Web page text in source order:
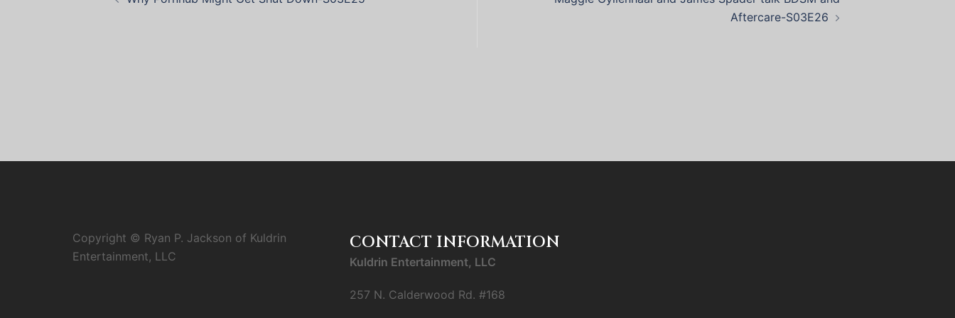
navigation
Aftercare-S03E26
Copyright © Ryan P. Jackson of Kuldrin
Entertainment, LLC
CONTACT INFORMATION
Kuldrin Entertainment, LLC
257 N. Calderwood Rd. #168